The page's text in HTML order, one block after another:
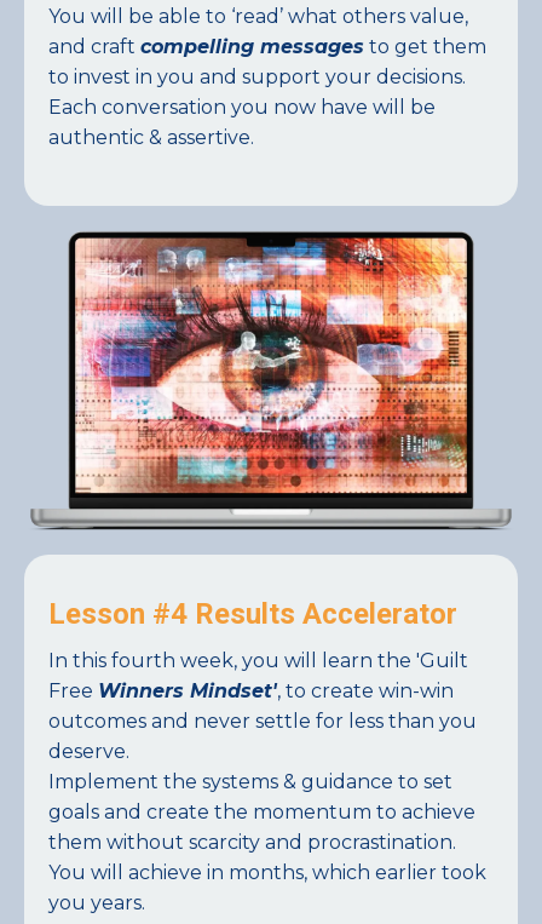
You will be able to ‘read’ what others value,
and craft compelling messages to get them
to invest in you and support your decisions.
Each conversation you now have will be
authentic & assertive.
Lesson #4 Results Accelerator
In this fourth week, you will learn the 'Guilt
Free Winners Mindset', to create win-win
outcomes and never settle for less than you
deserve.
Implement the systems & guidance to set
goals and create the momentum to achieve
them without scarcity and procrastination.
You will achieve in months, which earlier took
you years.